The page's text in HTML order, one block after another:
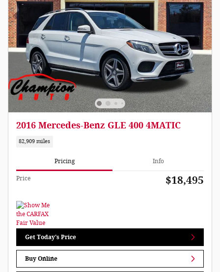
2016 Mercedes-Benz GLE 400 4MATIC
82,909 miles
Pricing Info
Price $18,495
Get Today's Price
Buy Online